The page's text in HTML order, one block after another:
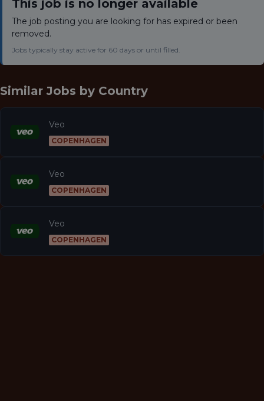
This job is no longer available
The job posting you are looking for has expired or been
removed.
Jobs typically stay active for 60 days or until filled.
Similar Jobs by Country
Veo
COPENHAGEN
Veo
COPENHAGEN
Veo
COPENHAGEN